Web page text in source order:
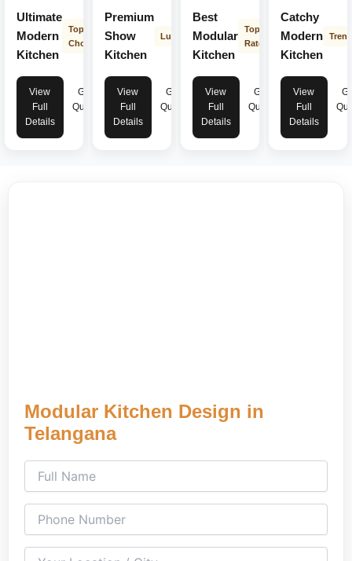
Ultimate
Modern
Kitchen
Top
Choice
View
Full
Details
Get
Quote
Premium
Show
Kitchen
Luxury
View
Full
Details
Get
Quote
Best
Modular
Kitchen
Top
Rated
View
Full
Details
Get
Quote
Catchy
Modern
Kitchen
View
Full
Details
Modular Kitchen Design in
Telangana